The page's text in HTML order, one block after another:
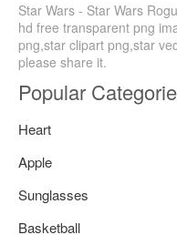
Star Wars - Star Wars
hd free transparent png
png,star clipart png,star
please share it.
Popular
Heart
Apple
Sunglasses
Basketball